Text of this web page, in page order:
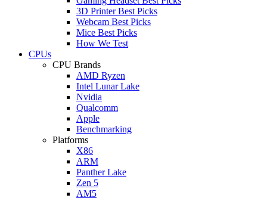
3D Printer Best Picks
Webcam Best Picks
Mice Best Picks
How We Test
CPUs
CPU Brands
AMD Ryzen
Intel Lunar Lake
Nvidia
Qualcomm
Apple
Benchmarking
Platforms
X86
ARM
Panther Lake
Zen 5
AM5